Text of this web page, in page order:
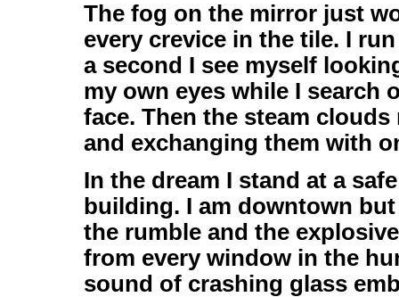
The fog on the mirror just
every crevice in the tile. I
a second I see myself
my own eyes while I search
face. Then the steam
and exchanging them with
In the dream I stand at a
building. I am downtown
the rumble and the
from every window in the
sound of crashing glass